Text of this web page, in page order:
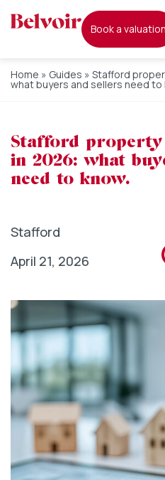
book a valuation
Home » Guides » Stafford
what buyers and sellers need to
Stafford
in 2026: what
need to know.
Stafford
April 21, 2026